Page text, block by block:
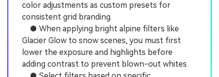
color adjustments as custom presets for
consistent grid branding.
● When applying bright alpine filters like
Glacier Glow to snow scenes, you must first
lower the exposure and highlights before
adding contrast to prevent blown-out whites.